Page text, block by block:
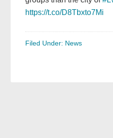
https://t.co/D8Tbxto7Mi
Filed Under: News